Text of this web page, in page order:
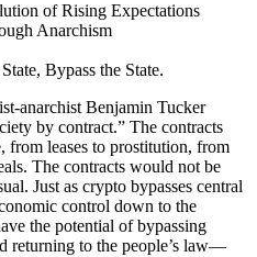
of Rising Expectations
Anarchism
Bypass the State.
anarchist Benjamin Tucker
by contract.” The contracts
from leases to prostitution, from
The contracts would not be
Just as crypto bypasses central
control down to the
the potential of bypassing
returning to the people’s law—